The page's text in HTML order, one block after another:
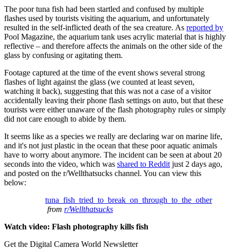
The poor tuna fish had been startled and confused by multiple
flashes used by tourists visiting the aquarium, and unfortunately
resulted in the self-inflicted death of the sea creature. As reported by
Pool Magazine, the aquarium tank uses acrylic material that is highly
reflective – and therefore affects the animals on the other side of the
glass by confusing or agitating them.
Footage captured at the time of the event shows several strong
flashes of light against the glass (we counted at least seven,
watching it back), suggesting that this was not a case of a visitor
accidentally leaving their phone flash settings on auto, but that these
tourists were either unaware of the flash photography rules or simply
did not care enough to abide by them.
It seems like as a species we really are declaring war on marine life,
and it's not just plastic in the ocean that these poor aquatic animals
have to worry about anymore. The incident can be seen at about 20
seconds into the video, which was shared to Reddit just 2 days ago,
and posted on the r/Wellthatsucks channel. You can view this
below:
tuna_fish_tried_to_break_on_through_to_the_other
from r/Wellthatsucks
Watch video: Flash photography kills fish
Get the Digital Camera World Newsletter